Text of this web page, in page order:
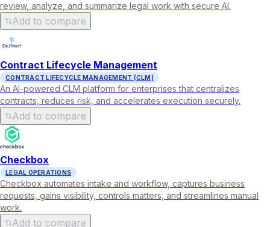
review, analyze, and summarize legal work with secure AI.
Add to compare
Contract Lifecycle Management
CONTRACT LIFECYCLE MANAGEMENT (CLM)
An AI-powered CLM platform for enterprises that centralizes
contracts, reduces risk, and accelerates execution securely.
Add to compare
Checkbox
LEGAL OPERATIONS
Checkbox automates intake and workflow, captures business
requests, gains visibility, controls matters, and streamlines manual
work.
Add to compare